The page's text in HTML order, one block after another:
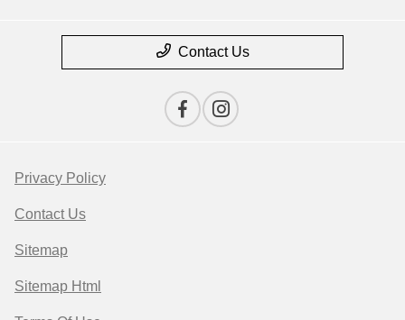
Contact Us
Privacy Policy
Contact Us
Sitemap
Sitemap Html